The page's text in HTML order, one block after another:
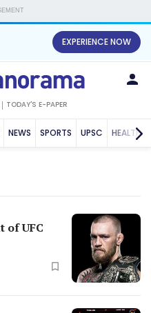
EXPERIENCE NOW
TODAY'S E-PAPER
NEWS SPORTS UPSC HEALTH
of UFC